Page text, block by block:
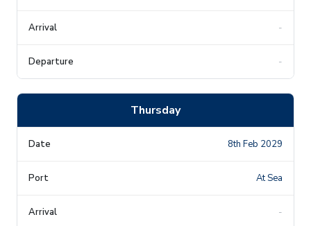
-
-
Thursday
8th Feb 2029
At Sea
-